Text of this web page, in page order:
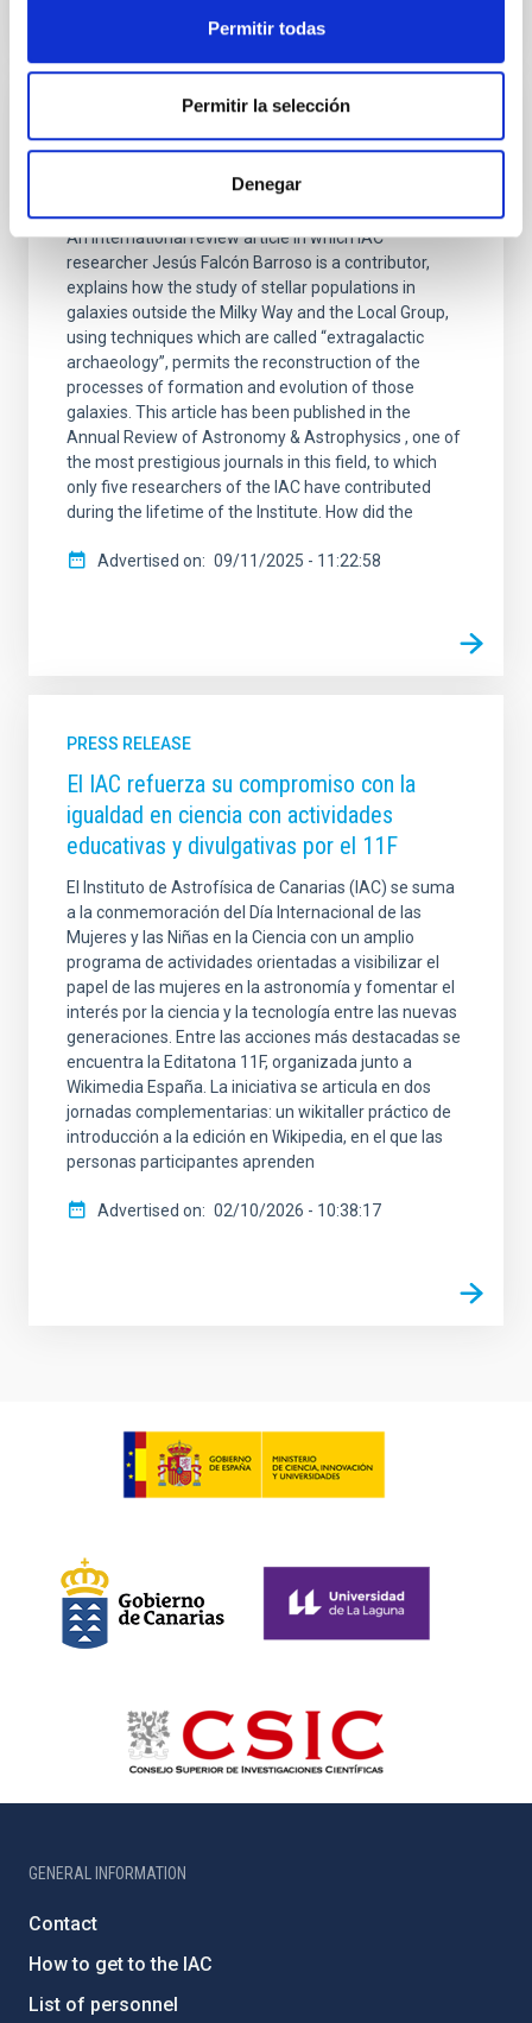
Permitir todas
Permitir la selección
Denegar
clues about the formation of the galaxies
An international review article in which IAC
researcher Jesús Falcón Barroso is a contributor,
explains how the study of stellar populations in
galaxies outside the Milky Way and the Local Group,
using techniques which are called “extragalactic
archaeology”, permits the reconstruction of the
processes of formation and evolution of those
galaxies. This article has been published in the
Annual Review of Astronomy & Astrophysics , one of
the most prestigious journals in this field, to which
only five researchers of the IAC have contributed
during the lifetime of the Institute. How did the
Advertised on 09/11/2025 - 11:22:58
PRESS RELEASE
El IAC refuerza su compromiso con la
igualdad en ciencia con actividades
educativas y divulgativas por el 11F
El Instituto de Astrofísica de Canarias (IAC) se suma
a la conmemoración del Día Internacional de las
Mujeres y las Niñas en la Ciencia con un amplio
programa de actividades orientadas a visibilizar el
papel de las mujeres en la astronomía y fomentar el
interés por la ciencia y la tecnología entre las nuevas
generaciones. Entre las acciones más destacadas se
encuentra la Editatona 11F, organizada junto a
Wikimedia España. La iniciativa se articula en dos
jornadas complementarias: un wikitaller práctico de
introducción a la edición en Wikipedia, en el que las
personas participantes aprenden
Advertised on 02/10/2026 - 10:38:17
GENERAL INFORMATION
Contact
How to get to the IAC
List of personnel